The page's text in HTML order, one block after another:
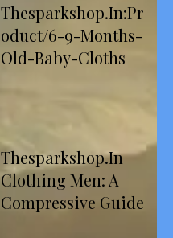
Thesparkshop.In:Pr
oduct/6-9-Months-
Old-Baby-Cloths
Thesparkshop.In
Clothing Men: A
Compressive Guide